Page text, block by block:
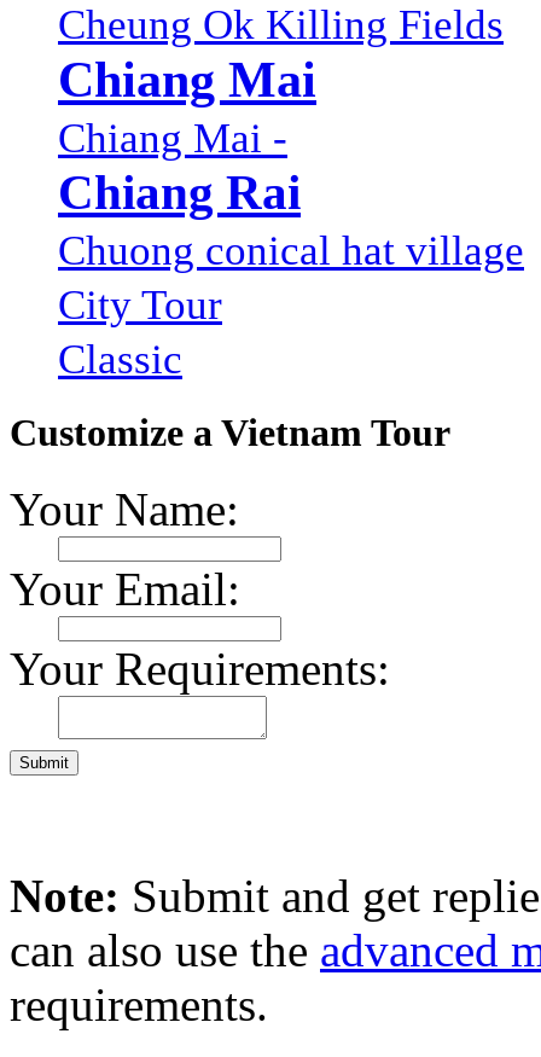
Cheung Ok Killing Fields
Chiang Mai
Chiang Mai -
Chiang Rai
Chuong conical hat village
City Tour
Classic
Customize a Vietnam Tour
Your Name:
Your Email:
Your Requirements:
Note: Submit and get
can also use the advanced
requirements.